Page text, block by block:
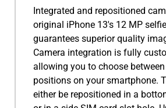
Integrated and repositioned
original iPhone 13's 12 MP
guarantees superior quality
Camera integration is fully
allowing you to choose
positions on your smartphone.
either be repositioned in a